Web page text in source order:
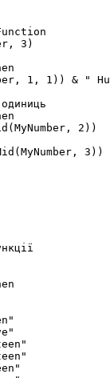
3)
1, 1)) & "
2))
3))